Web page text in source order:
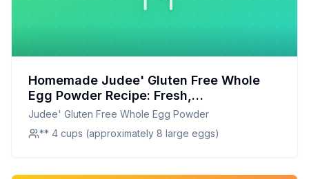
Homemade Judee' Gluten Free Whole
Egg Powder Recipe: Fresh,
Customizable, and Nutritious
Judee' Gluten Free Whole Egg Powder
** 4 cups (approximately 8 large eggs)